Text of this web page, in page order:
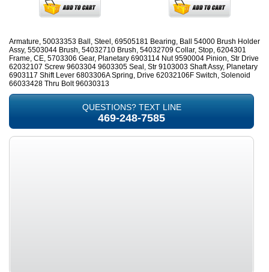
Armature, 50033353 Ball, Steel, 69505181 Bearing, Ball 54000 Brush Holder
Assy, 5503044 Brush, 54032710 Brush, 54032709 Collar, Stop, 6204301
Frame, CE, 5703306 Gear, Planetary 6903114 Nut 9590004 Pinion, Str Drive
62032107 Screw 9603304 9603305 Seal, Str 9103003 Shaft Assy, Planetary
6903117 Shift Lever 6803306A Spring, Drive 62032106F Switch, Solenoid
66033428 Thru Bolt 96030313
QUESTIONS? TEXT LINE
469-248-7585